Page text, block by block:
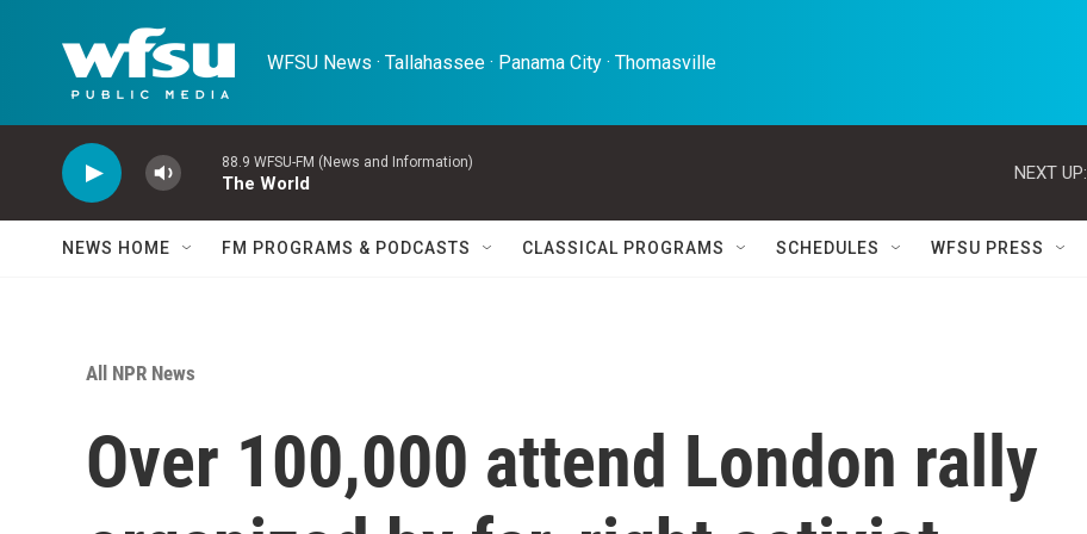
WFSU News · Tallahassee · Panama City · Thomasville
88.9 WFSU-FM (News and Information)
The World
NEXT UP:
NEWS HOME FM PROGRAMS & PODCASTS CLASSICAL PROGRAMS SCHEDULES WFSU PRESS
All NPR News
Over 100,000 attend London rally